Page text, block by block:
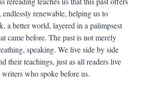
renewable, helping us to
a better world, layered in a palimpsest
came before. The past is not merely
speaking. We live side by side
their teachings, just as all readers live
who spoke before us.